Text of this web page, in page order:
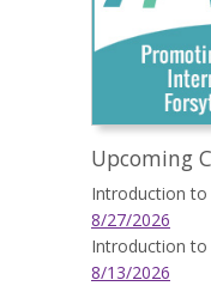
Upcoming
Introduction to
8/27/2026
Introduction to
8/13/2026